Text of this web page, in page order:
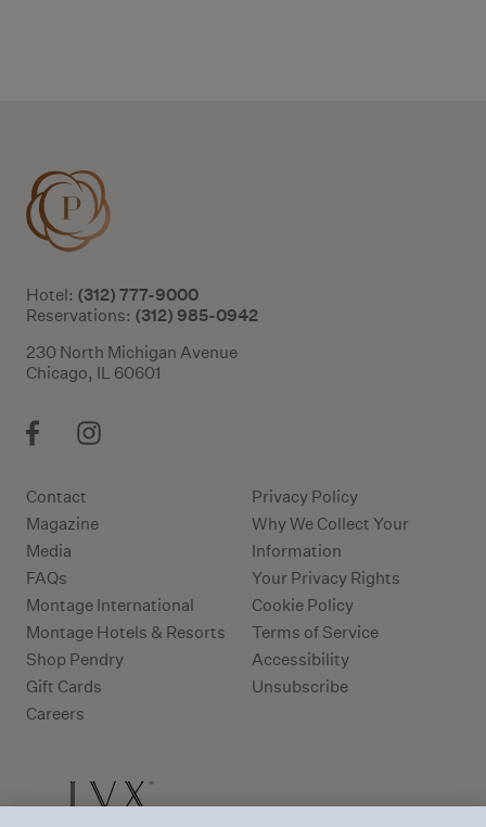
Hotel: (312) 777-9000
Reservations: (312) 985-0942
230 North Michigan Avenue
Chicago, IL 60601
Contact
Magazine
Media
FAQs
Montage International
Montage Hotels & Resorts
Shop Pendry
Gift Cards
Careers
Privacy Policy
Why We Collect Your
Information
Your Privacy Rights
Cookie Policy
Terms of Service
Accessibility
Unsubscribe